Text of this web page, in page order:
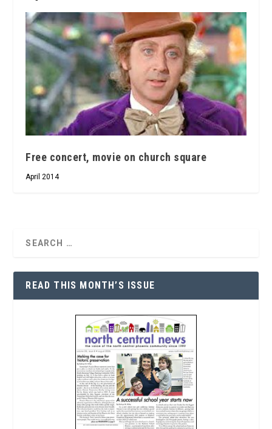
Free concert, movie on church square
April 2014
READ THIS MONTH’S ISSUE